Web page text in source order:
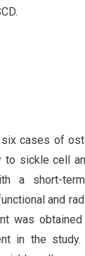
cases of
to sickle cell
a short-
and
was
in the